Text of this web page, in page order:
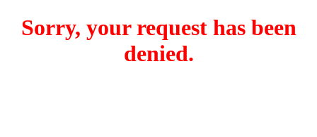
Sorry, your request has been
denied.